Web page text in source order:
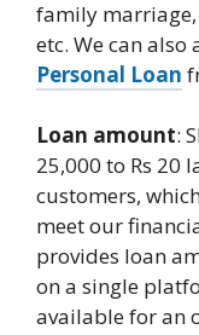
family marriage,
etc. We can
Personal Loan
Loan amount:
25,000 to Rs 20
customers,
meet our
provides loan
on a single
available for an